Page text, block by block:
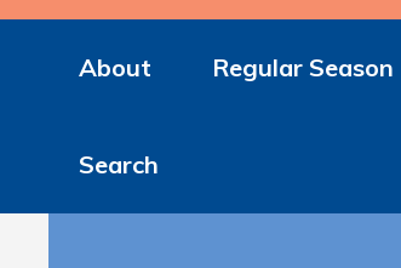
About Regular Season
Search